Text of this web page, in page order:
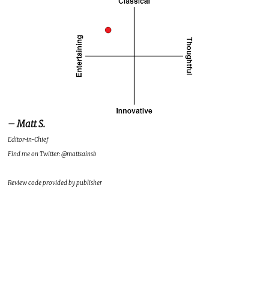
– Matt S.
Editor-in-Chief
Find me on Twitter: @mattsainsb
Review code provided by publisher